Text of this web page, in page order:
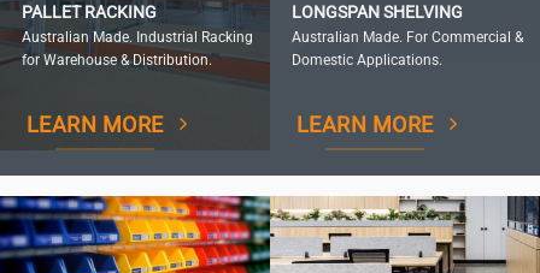
PALLET RACKING
Australian Made. Industrial Racking
for Warehouse & Distribution.
LEARN MORE
LONGSPAN SHELVING
Australian Made. For Commercial &
Domestic Applications.
LEARN MORE